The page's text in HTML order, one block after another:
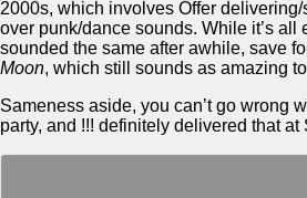
2000s, which involves Offer
over punk/dance sounds. While it’s all
sounded the same after awhile, save
Moon, which still sounds as amazing
Sameness aside, you can’t go wrong
party, and !!! definitely delivered that at